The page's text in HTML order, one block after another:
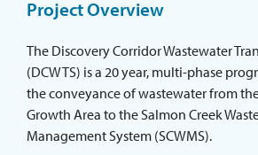
Project Overview
The Discovery Corridor Wastewater
(DCWTS) is a 20 year, multi-phase
the conveyance of wastewater from
Growth Area to the Salmon Creek
Management System (SCWMS).